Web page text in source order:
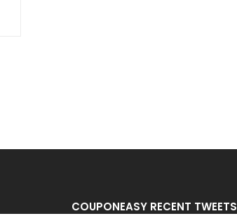
COUPONEASY RECENT TWEETS